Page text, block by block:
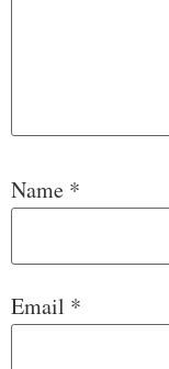
Name *
Email *